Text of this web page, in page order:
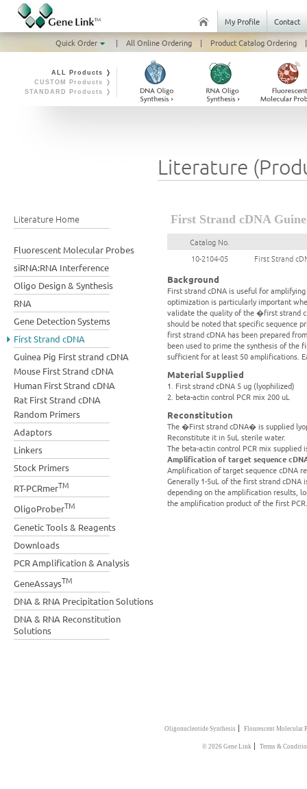
My Profile
Contact
Quick Order
| All Online Ordering | Product Catalog Ordering |
ALL Products ❭
CUSTOM Products ❭
STANDARD Products ❭
Literature Home
Fluorescent Molecular Probes
siRNA:RNA Interference
Oligo Design & Synthesis
RNA
Gene Detection Systems
First Strand cDNA
Guinea Pig First strand cDNA
Mouse First Strand cDNA
Human First Strand cDNA
Rat First Strand cDNA
Random Primers
Adaptors
Linkers
Stock Primers
RT-PCRmerTM
OligoProberTM
Genetic Tools & Reagents
Downloads
PCR Amplification & Analysis
GeneAssaysTM
DNA & RNA Precipitation Solutions
DNA & RNA Reconstitution
Solutions
Literature
First Strand cDNA
Catalog No.
10-2104-05
First Strand
Background
First strand cDNA is useful for
optimization is particularly important
validate the quality of the �first strand
should be noted that specific sequence
first strand cDNA has been prepared
been used to prime the synthesis of the
sufficient for at least 50 amplifications.
Material Supplied
1. First strand cDNA 5 ug (lyophilized)
2. beta-actin control PCR mix 200 uL
Reconstitution
The �First strand cDNA� is supplied
Reconstitute it in 5uL sterile water.
The beta-actin control PCR mix
Amplification of target sequence
Amplification of target sequence cDNA
Generally 1-5uL of the first strand
depending on the amplification results,
the amplification product of the first PCR.
Oligonucleotide Synthesis | Flourescent Molecular
© 2026 Gene Link | Terms &